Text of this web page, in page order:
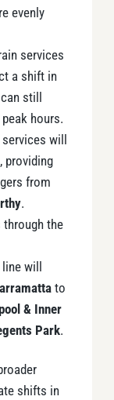
evenly
services
a shift in
still
hours.
will
, providing
from
.
through the
will
to
& Inner
Park.
shifts in